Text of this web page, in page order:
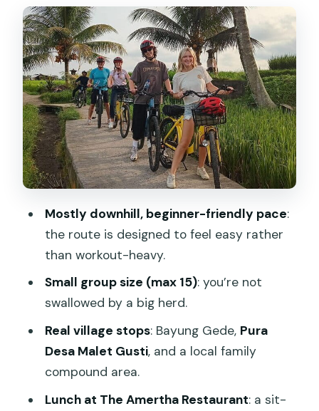
advantage (up to 15 people)
Bayung Gede start: the calm briefing
before the downhill begins
Pura Desa Malet Gusti: village school,
temple, and a real look at daily life
Riding the downhill: how the easy route
makes the scenery the main event
Istana Tampak Siring and the route’s
Lunch at The Amertha Restaurant:
what you’re actually paying for
bring yourself
Who this cycling day is best for
A few things to consider before you go
Mostly downhill, beginner-friendly pace:
the route is designed to feel easy rather
than workout-heavy.
Small group size (max 15): you’re not
swallowed by a big herd.
Real village stops: Bayung Gede, Pura
Desa Malet Gusti, and a local family
compound area.
Lunch at The Amertha Restaurant: a sit-